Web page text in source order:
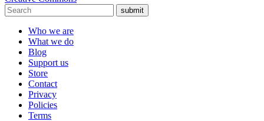
submit
Who we are
What we do
Blog
Support us
Store
Contact
Privacy
Policies
Terms